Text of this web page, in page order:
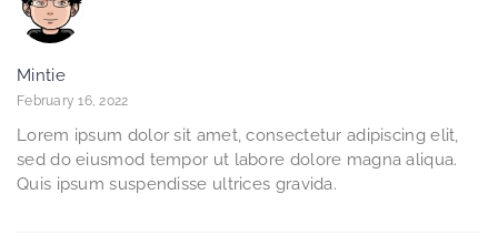
Mintie
February 16, 2022
Lorem ipsum dolor sit amet, consectetur adipiscing elit,
sed do eiusmod tempor ut labore dolore magna aliqua.
Quis ipsum suspendisse ultrices gravida.